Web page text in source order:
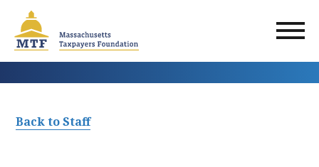
main
content
Back to Staff